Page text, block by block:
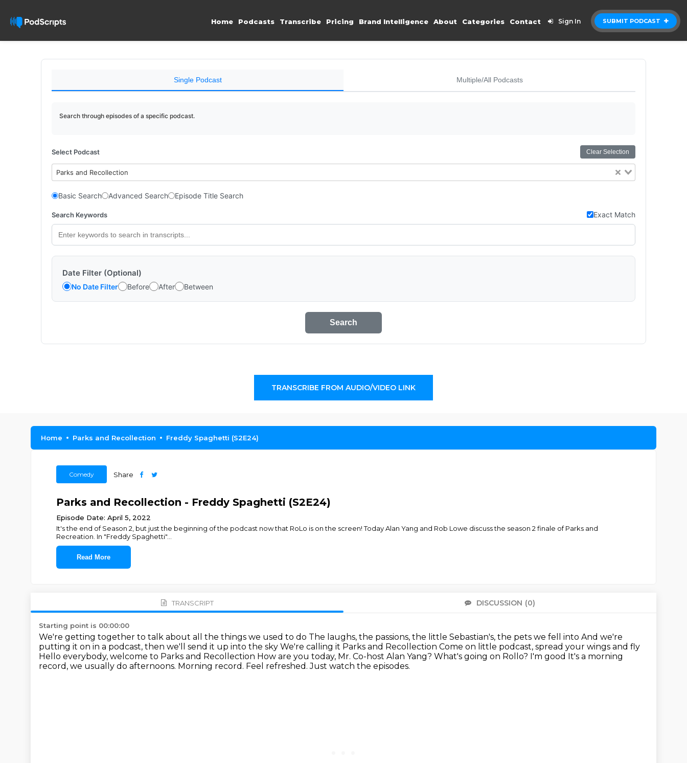
SUBMIT PODCAST
Home Podcasts Transcribe Pricing Brand Intelligence About Categories Contact Sign In
Single Podcast Multiple/All Podcasts
Search through episodes of a specific podcast.
Select Podcast Clear Selection
Parks and Recollection
Basic Search Advanced Search Episode Title Search
Search Keywords Exact Match
Date Filter (Optional)
No Date Filter Before After Between
Search
TRANSCRIBE FROM AUDIO/VIDEO LINK
Home Parks and Recollection Freddy Spaghetti (S2E24)
Comedy Share
Parks and Recollection - Freddy Spaghetti (S2E24)
Episode Date: April 5, 2022
It's the end of Season 2, but just the beginning of the podcast now that RoLo is on the screen! Today Alan Yang and Rob Lowe discuss the season 2 finale of Parks and
Recreation. In "Freddy Spaghetti"...
Read More
TRANSCRIPT DISCUSSION (0)
Starting point is 00:00:00
We're getting together to talk about all the things we used to do The laughs, the passions, the little Sebastian's, the pets we fell into And we're
putting it on in a podcast, then we'll send it up into the sky We're calling it Parks and Recollection Come on little podcast, spread your wings and fly
Hello everybody, welcome to Parks and Recollection How are you today, Mr. Co-host Alan Yang? What's going on Rollo? I'm good It's a morning
record, we usually do afternoons. Morning record. Feel refreshed. Just watch the episodes.